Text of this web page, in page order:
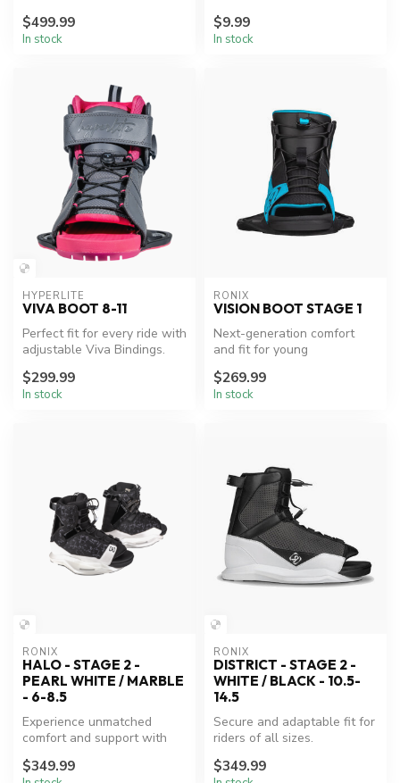
$499.99
In stock
$9.99
In stock
HYPERLITE
VIVA BOOT 8-11
Perfect fit for every ride with
adjustable Viva Bindings.
$299.99
In stock
RONIX
VISION BOOT STAGE 1
Next-generation comfort
and fit for young
$269.99
In stock
RONIX
HALO - STAGE 2 -
PEARL WHITE / MARBLE
- 6-8.5
Experience unmatched
comfort and support with
boots.
$349.99
RONIX
DISTRICT - STAGE 2 -
WHITE / BLACK - 10.5-
14.5
Secure and adaptable fit for
riders of all sizes.
$349.99